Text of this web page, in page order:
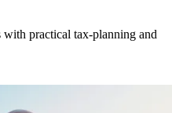
practical tax-planning and